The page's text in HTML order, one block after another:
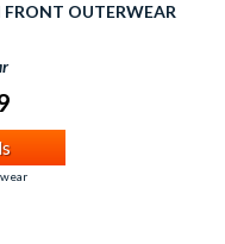
FRONT OUTERWEAR